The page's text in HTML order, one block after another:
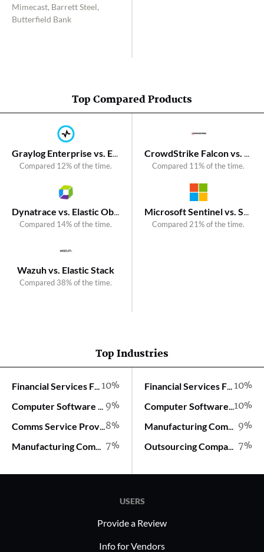
Mimecast, Barrett Steel,
Butterfield Bank
Top Compared Products
Graylog Enterprise vs. Elastic Security
Compared 12% of the time.
Dynatrace vs. Elastic Observability
Compared 14% of the time.
Wazuh vs. Elastic Stack
Compared 38% of the time.
CrowdStrike Falcon vs. SentinelOne Singularity Endpoint
Compared 11% of the time.
Microsoft Sentinel vs. SentinelOne Singularity AI SIEM
Compared 21% of the time.
Top Industries
10%
Financial Services Firm
9%
Computer Software Company
8%
Comms Service Provider
7%
Manufacturing Company
10%
Financial Services Firm
10%
Computer Software Company
9%
Manufacturing Company
7%
Outsourcing Company
USERS
Provide a Review
Info for Vendors